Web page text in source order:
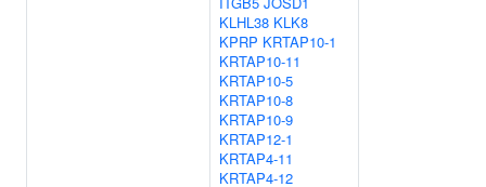
KLHL38 KLK8
KPRP KRTAP10-1
KRTAP10-11
KRTAP10-5
KRTAP10-8
KRTAP10-9
KRTAP12-1
KRTAP4-11
KRTAP4-12